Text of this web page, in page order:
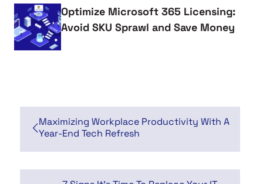
Optimize Microsoft 365 Licensing:
Avoid SKU Sprawl and Save Money
Maximizing Workplace Productivity With A
Year-End Tech Refresh